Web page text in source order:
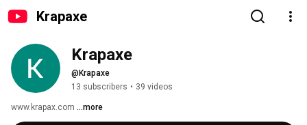
Krapaxe
Krapaxe
@Krapaxe
13 subscribers • 39 videos
www.krapax.com ...more